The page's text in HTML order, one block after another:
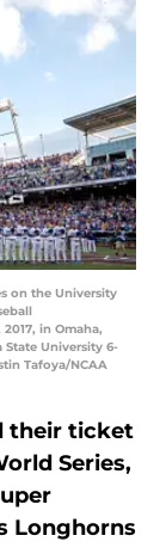
on the University
in Omaha,
State University 6-
Tafoya/NCAA
their ticket
Series,
Longhorns